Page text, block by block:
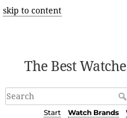
skip to content
The Best
Start Watch Brands